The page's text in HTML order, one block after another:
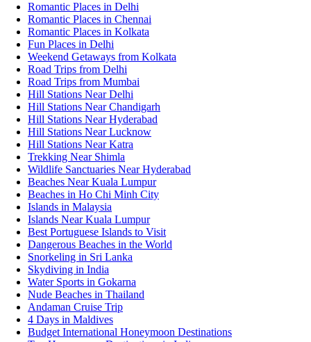
Romantic Places in Delhi
Romantic Places in Chennai
Romantic Places in Kolkata
Fun Places in Delhi
Weekend Getaways from Kolkata
Road Trips from Delhi
Road Trips from Mumbai
Hill Stations Near Delhi
Hill Stations Near Chandigarh
Hill Stations Near Hyderabad
Hill Stations Near Lucknow
Hill Stations Near Katra
Trekking Near Shimla
Wildlife Sanctuaries Near Hyderabad
Beaches Near Kuala Lumpur
Beaches in Ho Chi Minh City
Islands in Malaysia
Islands Near Kuala Lumpur
Best Portuguese Islands to Visit
Dangerous Beaches in the World
Snorkeling in Sri Lanka
Skydiving in India
Water Sports in Gokarna
Nude Beaches in Thailand
Andaman Cruise Trip
4 Days in Maldives
Budget International Honeymoon Destinations